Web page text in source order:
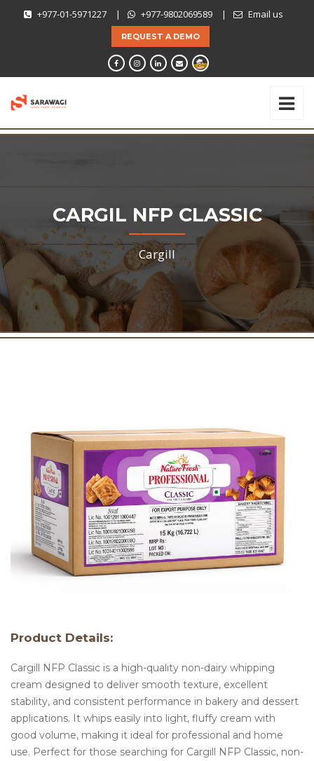
+977-01-5971227 | +977-9802069589 | Email us
REQUEST A DEMO
CARGIL NFP CLASSIC
Cargill
Product Details:
Cargill NFP Classic is a high-quality non-dairy whipping
cream designed to deliver smooth texture, excellent
stability, and consistent performance in bakery and dessert
applications. It whips easily into light, fluffy cream with
good volume, making it ideal for professional and home
use. Perfect for those searching for Cargill NFP Classic, non-